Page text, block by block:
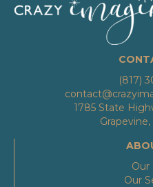
(817)
1785 State
Grapevine,
Our
Our